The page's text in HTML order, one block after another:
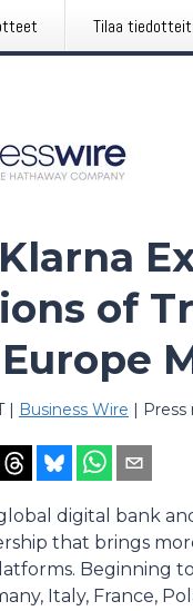
Tilaa
of
| Business Wire | Press
digital bank
that brings
Beginning
Italy, France,